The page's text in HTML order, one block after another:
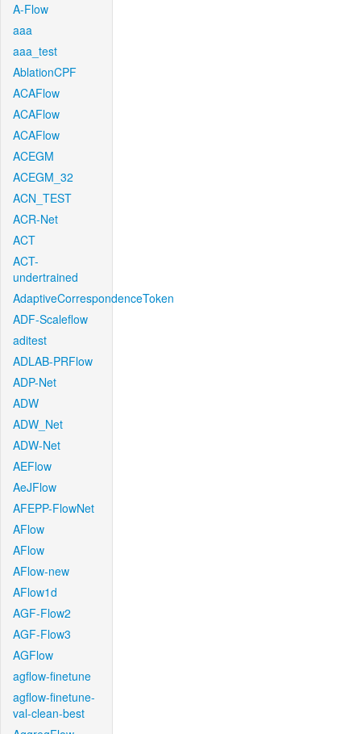
A-Flow
aaa
aaa_test
AblationCPF
ACAFlow
ACAFlow
ACAFlow
ACEGM
ACEGM_32
ACN_TEST
ACR-Net
ACT
ACT-
undertrained
AdaptiveCorrespondenceToken
ADF-Scaleflow
aditest
ADLAB-PRFlow
ADP-Net
ADW
ADW_Net
ADW-Net
AEFlow
AeJFlow
AFEPP-FlowNet
AFlow
AFlow
AFlow-new
AFlow1d
AGF-Flow2
AGF-Flow3
AGFlow
agflow-finetune
agflow-finetune-
val-clean-best